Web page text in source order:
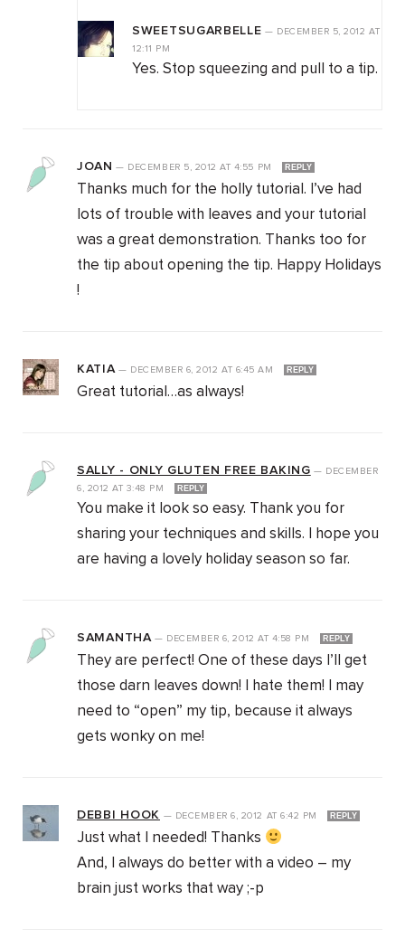
SWEETSUGARBELLE — DECEMBER 5, 2012AT
12:11 PM
Yes. Stop squeezing and pull to a tip.
JOAN — DECEMBER 5, 2012AT 4:55 PM REPLY
Thanks much for the holly tutorial. I’ve had
lots of trouble with leaves and your tutorial
was a great demonstration. Thanks too for
the tip about opening the tip. Happy Holidays
!
KATIA— DECEMBER 6, 2012AT 6:45 AM REPLY
Great tutorial…as always!
SALLY - ONLY GLUTEN FREE BAKING — DECEMBER
6, 2012AT 3:48 PM REPLY
You make it look so easy. Thank you for
sharing your techniques and skills. I hope you
are having a lovely holiday season so far.
SAMANTHA— DECEMBER 6, 2012AT 4:58 PM REPLY
They are perfect! One of these days I’ll get
those darn leaves down! I hate them! I may
need to “open” my tip, because it always
gets wonky on me!
DEBBI HOOK — DECEMBER 6, 2012 AT 6:42 PM REPLY
Just what I needed! Thanks
And, I always do better with a video – my
brain just works that way ;-p